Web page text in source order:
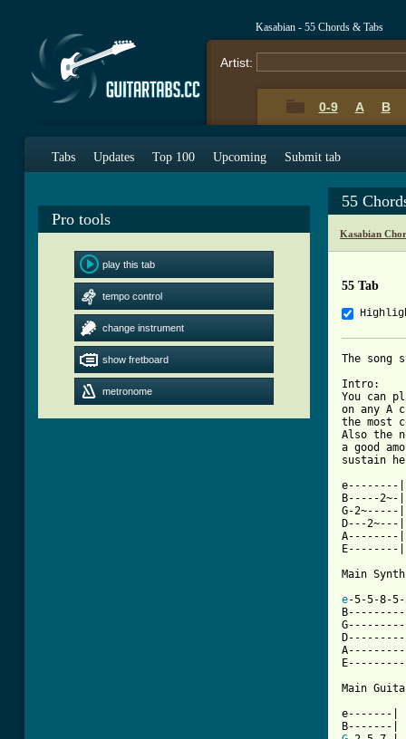
Kasabian - 55 Chords & Tabs
Artist:
0-9 A B
Tabs Updates Top 100 Upcoming Submit tab
Pro tools
play this tab
tempo control
change instrument
show fretboard
metronome
55
Kasabian
55 Tab
The song
Intro:
You can
on any A
the most
Also the
a good
sustain
e--------|
B-----2~-|
G-2~-----|
D---2~---|
A--------|
E--------|
Main
e-5-5-8-
Main
e-------|